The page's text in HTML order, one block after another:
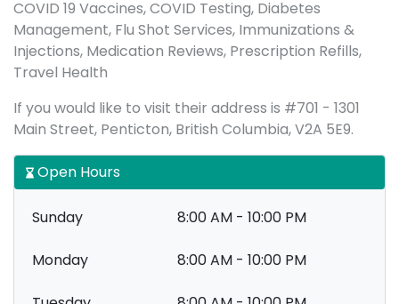
COVID 19 Vaccines, COVID Testing, Diabetes
Management, Flu Shot Services, Immunizations &
Injections, Medication Reviews, Prescription Refills,
Travel Health
If you would like to visit their address is #701 - 1301
Main Street, Penticton, British Columbia, V2A 5E9.
Open Hours
Sunday 8:00 AM - 10:00 PM
Monday 8:00 AM - 10:00 PM